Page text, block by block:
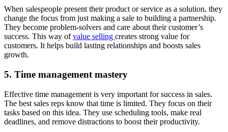
When salespeople present their product or service as a solution, they
change the focus from just making a sale to building a partnership.
They become problem-solvers and care about their customer’s
success. This way ofvalue selling creates strong value for
customers. It helps build lasting relationships and boosts sales
growth.
5. Time management mastery
Effective time management is very important for success in sales.
The best sales reps know that time is limited. They focus on their
tasks based on this idea. They use scheduling tools, make real
deadlines, and remove distractions to boost their productivity.